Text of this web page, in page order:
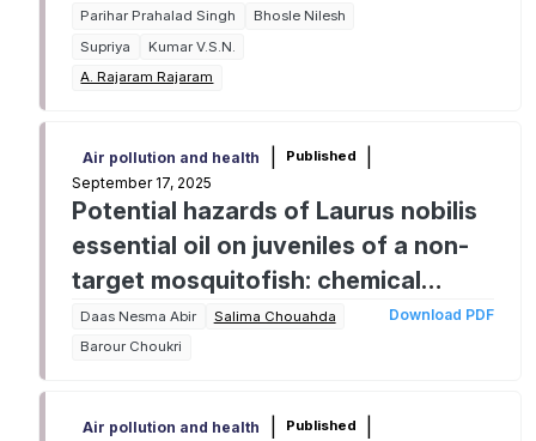
Parihar Prahalad Singh
Bhosle Nilesh
Supriya
Kumar V.S.N.
A. Rajaram Rajaram
Air pollution and health Published
September 17, 2025
Potential hazards of Laurus nobilis
essential oil on juveniles of a non-
target mosquitofish: chemical
characterization, acute toxicity and
biomarker responses
Daas Nesma Abir
Salima Chouahda
Barour Choukri
Download PDF
Air pollution and health Published